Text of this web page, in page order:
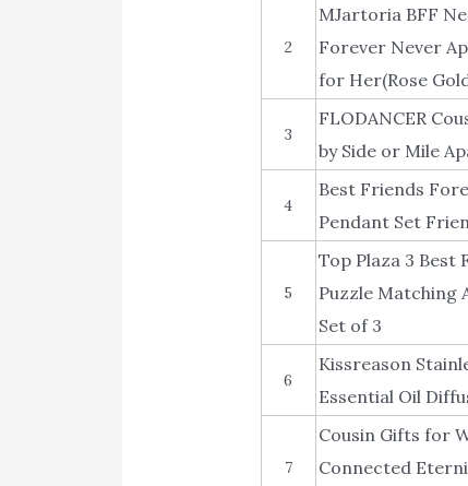
2
MJartoria BFF
Forever Never
for Her(Rose
3
FLODANCER
by Side or Mile
4
Best Friends
Pendant Set
5
Top Plaza 3 Best
Puzzle Matching
Set of 3
6
Kissreason
Essential Oil
7
Cousin Gifts for
Connected